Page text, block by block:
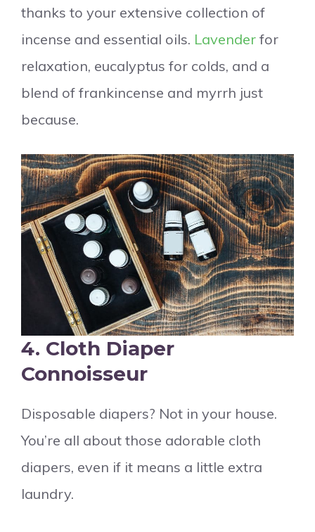
thanks to your extensive collection of
incense and essential oils. Lavender for
relaxation, eucalyptus for colds, and a
blend of frankincense and myrrh just
because.
4. Cloth Diaper
Connoisseur
Disposable diapers? Not in your house.
You’re all about those adorable cloth
diapers, even if it means a little extra
laundry.